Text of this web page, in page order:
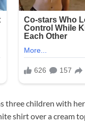
three children with
shirt over a cream